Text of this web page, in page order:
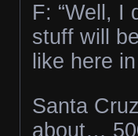
F: “Well, I
stuff will
like here
Santa
about…